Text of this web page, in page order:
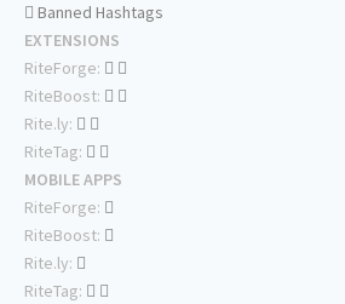
Banned Hashtags
EXTENSIONS
RiteForge:
RiteBoost:
Rite.ly:
RiteTag:
MOBILE APPS
RiteForge:
RiteBoost:
Rite.ly:
RiteTag: